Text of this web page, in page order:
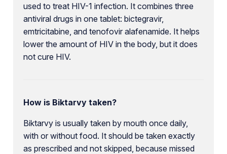
used to treat HIV-1 infection. It combines three
antiviral drugs in one tablet: bictegravir,
emtricitabine, and tenofovir alafenamide. It helps
lower the amount of HIV in the body, but it does
not cure HIV.
How is Biktarvy taken?
Biktarvy is usually taken by mouth once daily,
with or without food. It should be taken exactly
as prescribed and not skipped, because missed